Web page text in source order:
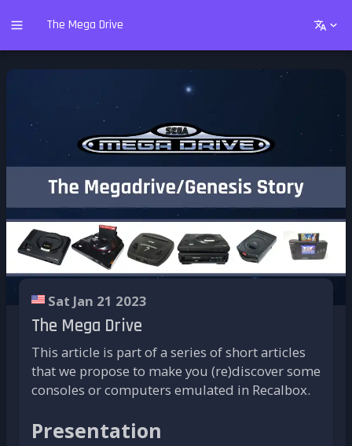
The Mega Drive
Sat Jan 21 2023
The Mega Drive
This article is part of a series of short articles
that we propose to make you (re)discover some
consoles or computers emulated in Recalbox.
Presentation